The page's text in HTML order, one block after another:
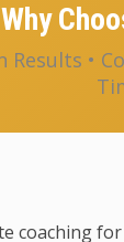
Results •
coaching